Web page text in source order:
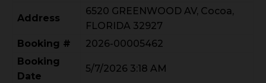
Address
6520 GREENWOOD AV, Cocoa,
FLORIDA 32927
Booking #
2026-00005462
Booking
Date
5/7/2026 3:18 AM